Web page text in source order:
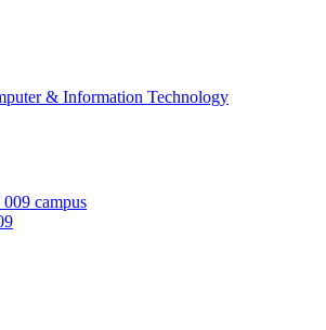
& Information Technology